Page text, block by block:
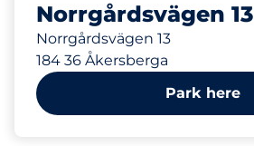
Norrgårdsvägen 13
Norrgårdsvägen 13
184 36 Åkersberga
Park here